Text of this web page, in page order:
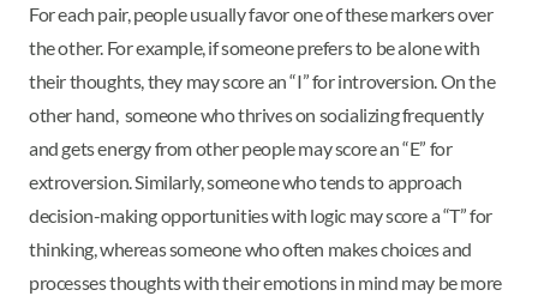
For each pair, people usually favor one of these markers over
the other. For example, if someone prefers to be alone with
their thoughts, they may score an “I” for introversion. On the
other hand, someone who thrives on socializing frequently
and gets energy from other people may score an “E” for
extroversion. Similarly, someone who tends to approach
decision-making opportunities with logic may score a “T” for
thinking, whereas someone who often makes choices and
processes thoughts with their emotions in mind may be more